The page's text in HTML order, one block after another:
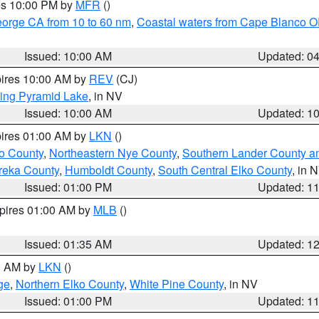
10:00 PM by MFR ()
CA from 10 to 60 nm, Coastal waters from Cape Blanco
Issued: 10:00 AM
Updated:
10:00 AM by REV (CJ)
Pyramid Lake, in NV
Issued: 10:00 AM
Updated:
01:00 AM by LKN ()
County, Northeastern Nye County, Southern Lander County
County, Humboldt County, South Central Elko County, in
Issued: 01:00 PM
Updated:
01:00 AM by MLB ()
Issued: 01:35 AM
Updated:
AM by LKN ()
, Northern Elko County, White Pine County, in NV
Issued: 01:00 PM
Updated: